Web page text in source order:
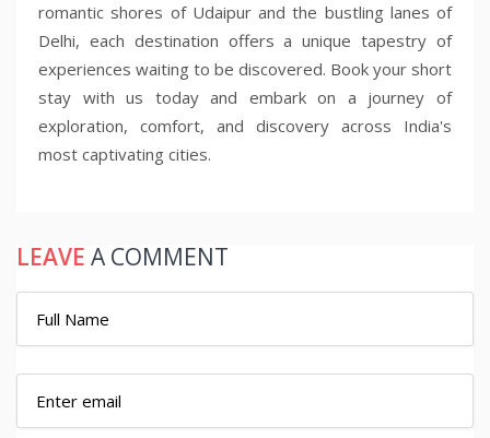
romantic shores of Udaipur and the bustling lanes of
Delhi, each destination offers a unique tapestry of
experiences waiting to be discovered. Book your short
stay with us today and embark on a journey of
exploration, comfort, and discovery across India's
most captivating cities.
LEAVE A COMMENT